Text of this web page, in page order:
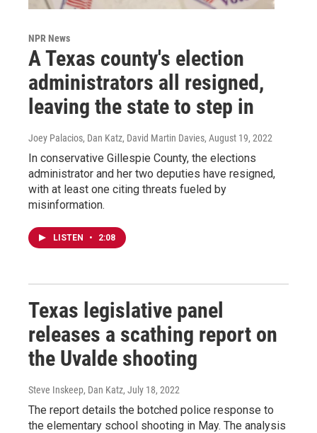
NPR News
A Texas county's election
administrators all resigned,
leaving the state to step in
Joey Palacios, Dan Katz, David Martin Davies, August 19, 2022
In conservative Gillespie County, the elections
administrator and her two deputies have resigned,
with at least one citing threats fueled by
misinformation.
LISTEN • 2:08
Texas legislative panel
releases a scathing report on
the Uvalde shooting
Steve Inskeep, Dan Katz, July 18, 2022
The report details the botched police response to
the elementary school shooting in May. The analysis